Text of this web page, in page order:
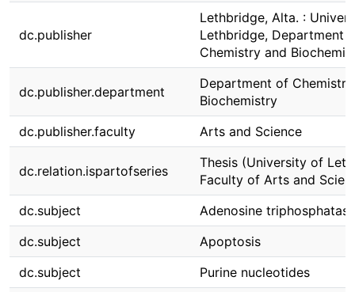
dc.publisher
Lethbridge, Alta. :
Lethbridge, Department
Chemistry and
dc.publisher.department
Department of
Biochemistry
dc.publisher.faculty
Arts and Science
dc.relation.ispartofseries
Thesis (University of
Faculty of Arts and
dc.subject
Adenosine triphosphatase
dc.subject
Apoptosis
dc.subject
Purine nucleotides